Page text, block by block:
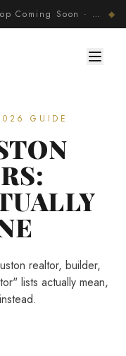
Coffee & Construction · Next Workshop Coming Soon · Join The Developer's Circle ◆
GUIDE
realtor, builder,
lists actually mean,